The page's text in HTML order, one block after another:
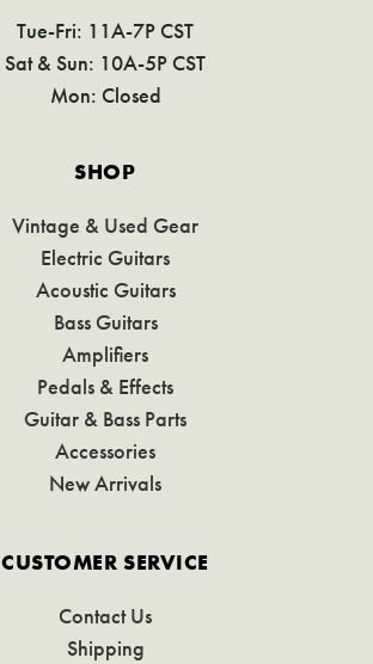
Tue-Fri: 11A-7P CST
Sat & Sun: 10A-5P CST
Mon: Closed
SHOP
Vintage & Used Gear
Electric Guitars
Acoustic Guitars
Bass Guitars
Amplifiers
Pedals & Effects
Guitar & Bass Parts
Accessories
New Arrivals
CUSTOMER SERVICE
Contact Us
Shipping